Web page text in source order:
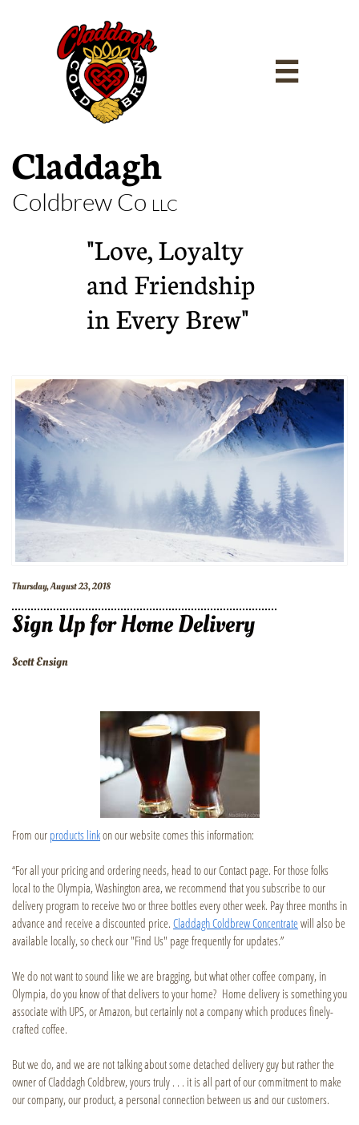

Claddagh
Coldbrew Co LLC
"Love, Loyalty
and Friendship
in Every Brew"
Thursday, August 23, 2018
Sign Up for Home Delivery
Scott Ensign
From our products linkon our website comes this information:
“For all your pricing and ordering needs, head to our Contact page. For those folks
local to the Olympia, Washington area, we recommend that you subscribe to our
delivery program to receive two or three bottles every other week. Pay three months in
advance and receive a discounted price. Claddagh Coldbrew Concentratewill also be
available locally, so check our "Find Us" page frequently for updates.”
We do not want to sound like we are bragging, but what other coffee company, in
Olympia, do you know of that delivers to your home? Home delivery is something you
associate with UPS, or Amazon, but certainly not a company which produces finely-
crafted coffee.
But we do, and we are not talking about some detached delivery guy but rather the
owner of Claddagh Coldbrew, yours truly . . . it is all part of our commitment to make
our company, our product, a personal connection between us and our customers.